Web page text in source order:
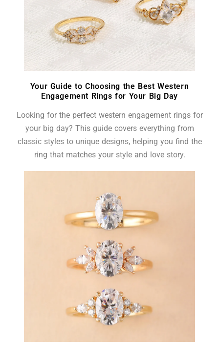
Your Guide to Choosing the Best Western
Engagement Rings for Your Big Day
Looking for the perfect western engagement rings for
your big day? This guide covers everything from
classic styles to unique designs, helping you find the
ring that matches your style and love story.